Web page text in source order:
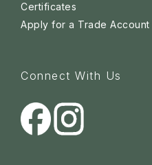
Certificates
Apply for a Trade Account
Connect With Us